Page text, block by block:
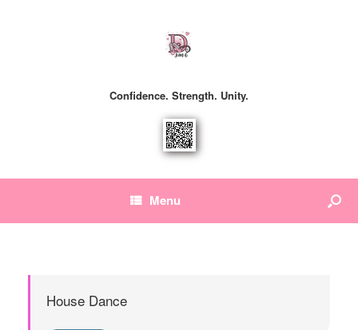
Confidence. Strength. Unity.
Menu
House Dance